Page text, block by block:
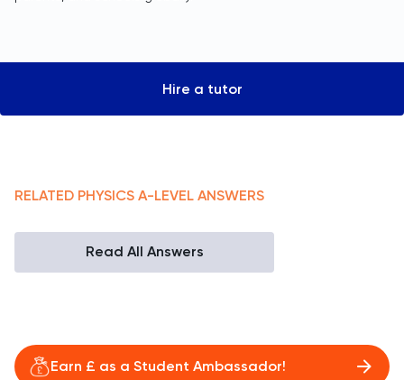
Hire a tutor
RELATED PHYSICS A-LEVEL ANSWERS
Read All Answers
Earn £ as a Student Ambassador!